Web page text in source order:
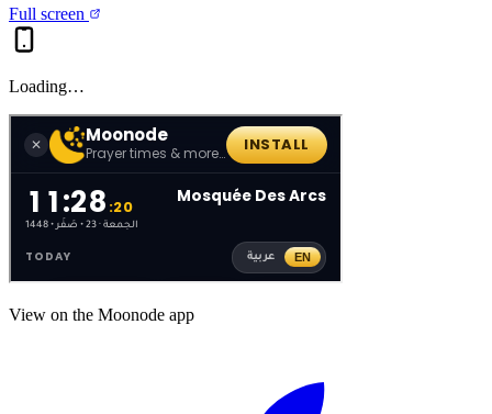
Full screen
Loading…
View on the Moonode app